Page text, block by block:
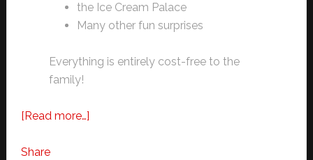
the Ice Cream Palace
Many other fun surprises
Everything is entirely cost-free to the
family!
[Read more…]about
Share